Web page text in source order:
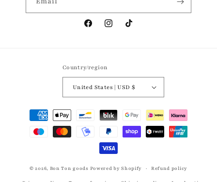
FacebookInstagramTikTok
Country/region
United States | USD $
Payment
methods
© 2026, Bon Ton goods Powered by Shopify Refund policy